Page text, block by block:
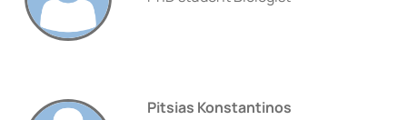
Pitsias Konstantinos